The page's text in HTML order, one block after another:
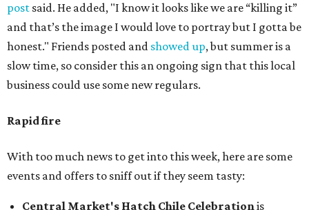
post said. He added, "I know it looks like we are “killing it”
and that’s the image I would love to portray but I gotta be
honest." Friends posted and showed up, but summer is a
slow time, so consider this an ongoing sign that this local
business could use some new regulars.
Rapid fire
With too much news to get into this week, here are some
events and offers to sniff out if they seem tasty:
Central Market's Hatch Chile Celebrationis